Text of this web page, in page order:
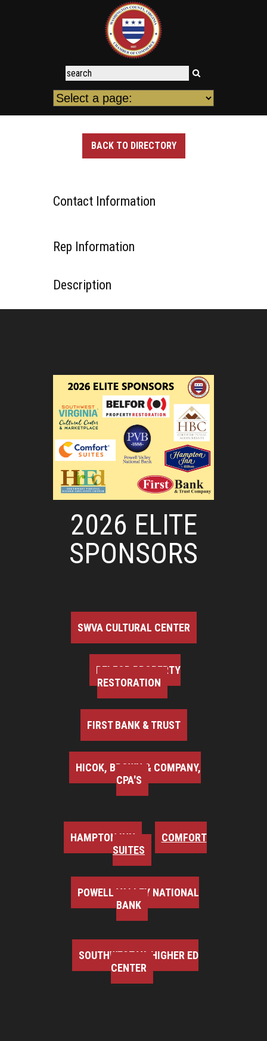
BACK TO DIRECTORY
Contact Information
Rep Information
Description
2026 ELITE
SPONSORS
SWVA CULTURAL CENTER
BELFOR PROPERTY
RESTORATION
FIRST BANK & TRUST
HICOK, BROWN & COMPANY,
CPA'S
HAMPTON INN
COMFORT
SUITES
POWELL VALLEY NATIONAL
BANK
SOUTHWEST VA HIGHER ED
CENTER